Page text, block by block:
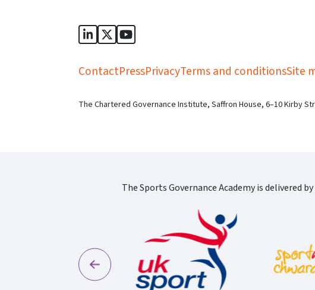
Sports Governance Academy on LinkedIn
Sports Governance Academy on Twitter
Sports Governance Academy on SGA on
ContactPressPrivacyTerms and conditionsSite
The Chartered Governance Institute, Saffron House, 6–10 Kirby
The Sports Governance Academy is delivered
Previous